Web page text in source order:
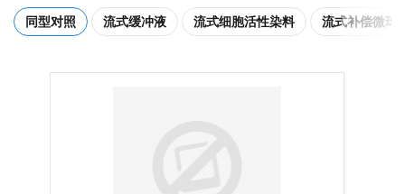
同型对照 流式缓冲液 流式细胞活性染料 流式补偿微球